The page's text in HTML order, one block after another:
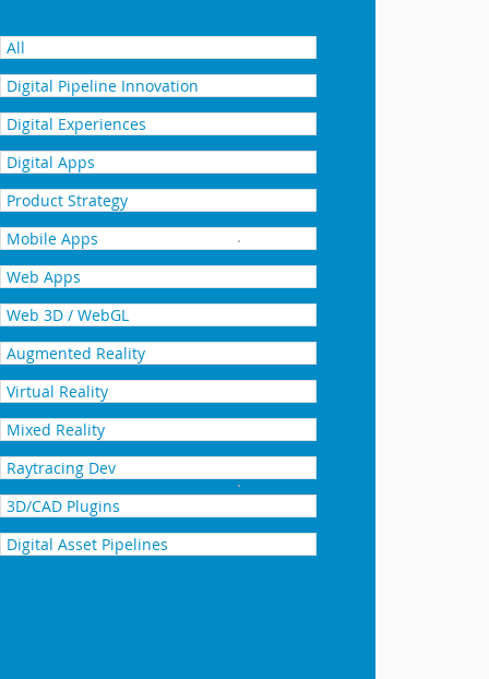
All
Digital Pipeline Innovation
Digital Experiences
Digital Apps
Product Strategy
Mobile Apps
Web Apps
Web 3D / WebGL
Augmented Reality
Virtual Reality
Mixed Reality
Raytracing Dev
3D/CAD Plugins
Digital Asset Pipelines
YOUSPACE